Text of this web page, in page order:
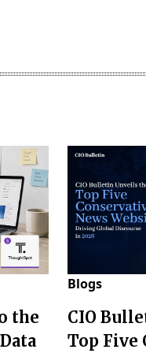
the
Blogs
CIO
Top Five